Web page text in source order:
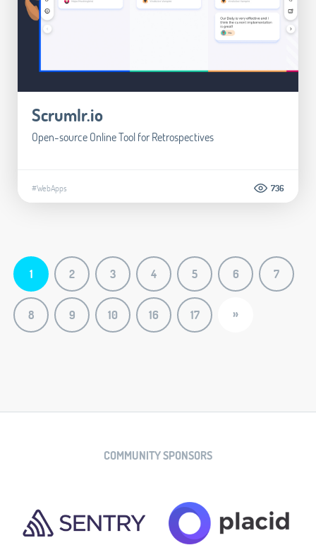
Scrumlr.io
Open-source Online Tool for Retrospectives
#WebApps 736
1 2 3 4 5 6 7
8 9 10 16 17 »
COMMUNITY SPONSORS